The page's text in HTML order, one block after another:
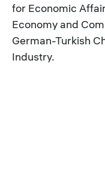
for Economic
Economy and
German-Turkish
Industry.